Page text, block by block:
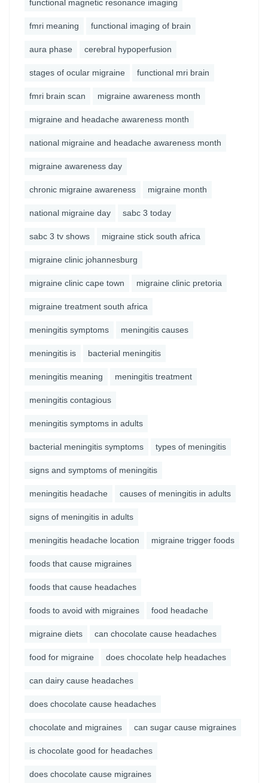
functional magnetic resonance imaging
fmri meaning functional imaging of brain
aura phase cerebral hypoperfusion
stages of ocular migraine functional mri brain
fmri brain scan migraine awareness month
migraine and headache awareness month
national migraine and headache awareness month
migraine awareness day
chronic migraine awareness migraine month
national migraine day sabc 3 today
sabc 3 tv shows migraine stick south africa
migraine clinic johannesburg
migraine clinic cape town migraine clinic pretoria
migraine treatment south africa
meningitis symptoms meningitis causes
meningitis is bacterial meningitis
meningitis meaning meningitis treatment
meningitis contagious
meningitis symptoms in adults
bacterial meningitis symptoms types of meningitis
signs and symptoms of meningitis
meningitis headache causes of meningitis in adults
signs of meningitis in adults
meningitis headache location migraine trigger foods
foods that cause migraines
foods that cause headaches
foods to avoid with migraines food headache
migraine diets can chocolate cause headaches
food for migraine does chocolate help headaches
can dairy cause headaches
does chocolate cause headaches
chocolate and migraines can sugar cause migraines
is chocolate good for headaches
does chocolate cause migraines